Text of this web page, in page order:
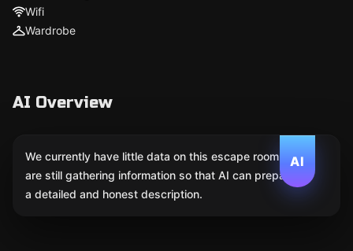
Wifi
Wardrobe
AI Overview
AI
We currently have little data on this escape room. We
are still gathering information so that AI can prepare
a detailed and honest description.